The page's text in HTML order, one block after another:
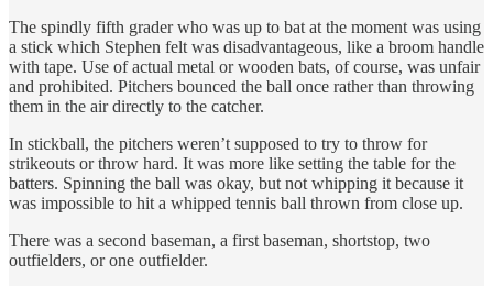
The spindly fifth grader who was up to bat at the moment was using
a stick which Stephen felt was disadvantageous, like a broom handle
with tape. Use of actual metal or wooden bats, of course, was unfair
and prohibited. Pitchers bounced the ball once rather than throwing
them in the air directly to the catcher.
In stickball, the pitchers weren’t supposed to try to throw for
strikeouts or throw hard. It was more like setting the table for the
batters. Spinning the ball was okay, but not whipping it because it
was impossible to hit a whipped tennis ball thrown from close up.
There was a second baseman, a first baseman, shortstop, two
outfielders, or one outfielder.